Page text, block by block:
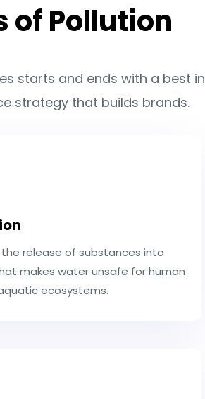
of Pollution
starts and ends with a best in
strategy that builds brands.
release of substances into
makes water unsafe for human
ecosystems.